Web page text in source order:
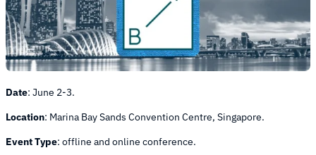
Date: June 2-3.
Location: Marina Bay Sands Convention Centre, Singapore.
Event Type: offline and online conference.